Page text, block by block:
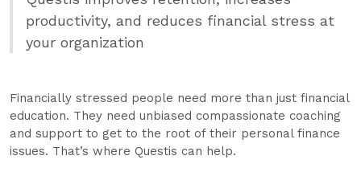
productivity, and reduces financial stress at
your organization
Financially stressed people need more than just financial
education. They need unbiased compassionate coaching
and support to get to the root of their personal finance
issues. That’s where Questis can help.